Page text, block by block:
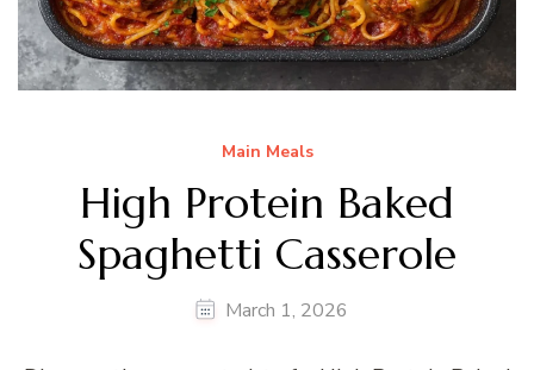
Main Meals
High Protein Baked
Spaghetti Casserole
March 1, 2026